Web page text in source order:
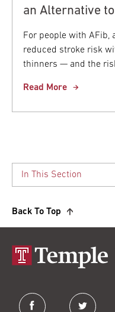
an Alternative
For people with AFib,
reduced stroke risk
thinners — and the
Read More
Back To Top
facebook twitter